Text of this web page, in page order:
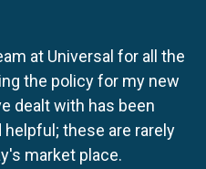
at Universal for all the
the policy for my new
dealt with has been
these are rarely
market place.